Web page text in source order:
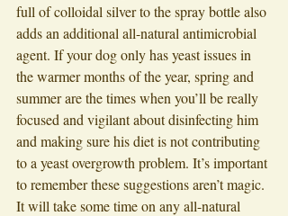
full of colloidal silver to the spray bottle also
adds an additional all-natural antimicrobial
agent. If your dog only has yeast issues in
the warmer months of the year, spring and
summer are the times when you’ll be really
focused and vigilant about disinfecting him
and making sure his diet is not contributing
to a yeast overgrowth problem. It’s important
to remember these suggestions aren’t magic.
It will take some time on any all-natural